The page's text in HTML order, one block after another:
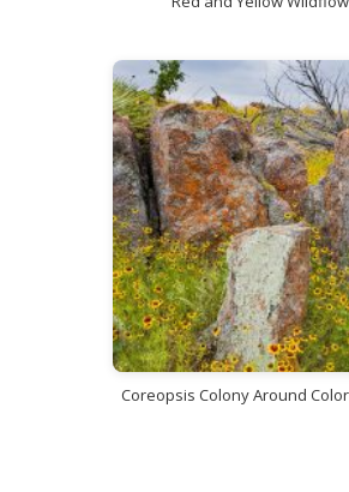
Coreopsis Colony Around